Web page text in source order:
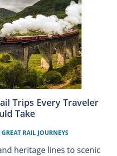
Trips Every Traveler
Take
GREAT RAIL JOURNEYS
heritage lines to scenic